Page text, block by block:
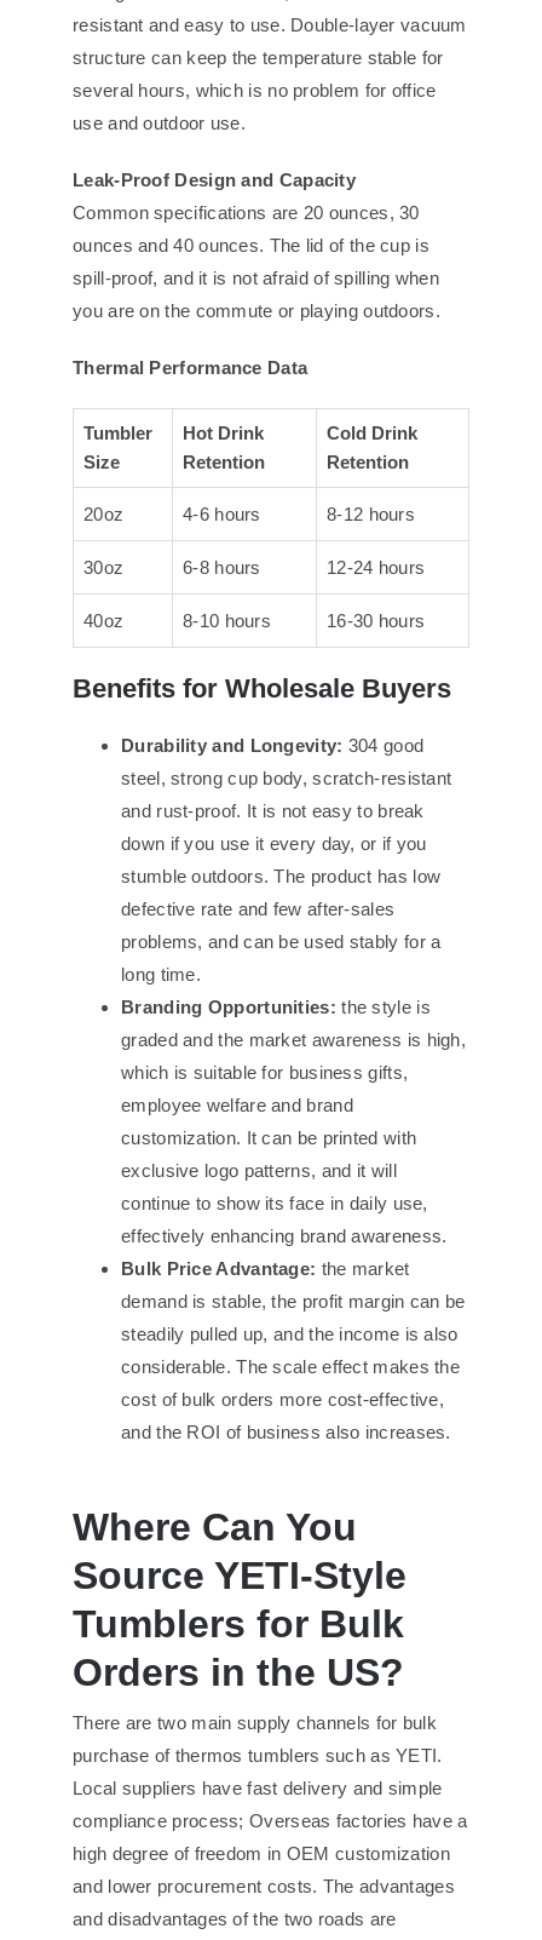
resistant and easy to use. Double-layer vacuum
structure can keep the temperature stable for
several hours, which is no problem for office
use and outdoor use.
Leak-Proof Design and Capacity
Common specifications are 20 ounces, 30
ounces and 40 ounces. The lid of the cup is
spill-proof, and it is not afraid of spilling when
you are on the commute or playing outdoors.
Thermal Performance Data
Tumbler
Size
Hot Drink
Retention
Cold Drink
Retention
20oz 4-6 hours 8-12 hours
30oz 6-8 hours 12-24 hours
40oz 8-10 hours 16-30 hours
Benefits for Wholesale Buyers
Durability and Longevity: 304 good
steel, strong cup body, scratch-resistant
and rust-proof. It is not easy to break
down if you use it every day, or if you
stumble outdoors. The product has low
defective rate and few after-sales
problems, and can be used stably for a
long time.
Branding Opportunities: the style is
graded and the market awareness is high,
which is suitable for business gifts,
employee welfare and brand
customization. It can be printed with
exclusive logo patterns, and it will
continue to show its face in daily use,
effectively enhancing brand awareness.
Bulk Price Advantage: the market
demand is stable, the profit margin can be
steadily pulled up, and the income is also
considerable. The scale effect makes the
cost of bulk orders more cost-effective,
and the ROI of business also increases.
Where Can You
Source YETI-Style
Tumblers for Bulk
Orders in the US?
There are two main supply channels for bulk
purchase of thermos tumblers such as YETI.
Local suppliers have fast delivery and simple
compliance process; Overseas factories have a
high degree of freedom in OEM customization
and lower procurement costs. The advantages
and disadvantages of the two roads are